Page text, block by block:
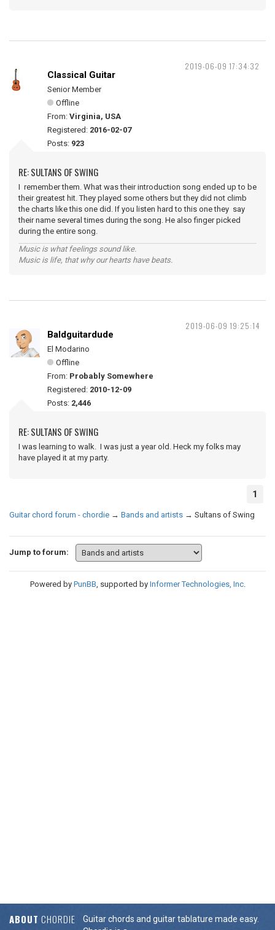
2019-06-09 17:34:32
Classical Guitar
Senior Member
Offline
From: Virginia, USA
Registered: 2016-02-07
Posts: 923
RE: SULTANS OF SWING
I remember them. What was their introduction song ended up to be
their greatest hit. They played some others but they did not climb
the charts like this one did. If you listen hard to this one they say
their name several times during the song. He also finger picked
during the entire song.
Music is what feelings sound like.
Music is life, that why our hearts have beats.
2019-06-09 19:25:14
Baldguitardude
El Modarino
Offline
From: Probably Somewhere
Registered: 2010-12-09
Posts: 2,446
RE: SULTANS OF SWING
I was learning to walk. I was just a year old. Heck my folks may
have played it at my party.
1
Guitar chord forum - chordie → Bands and artists → Sultans of Swing
Jump to forum:
Powered by PunBB, supported by Informer Technologies, Inc.
ABOUT CHORDIE
Guitar chords and guitar tablature made easy.